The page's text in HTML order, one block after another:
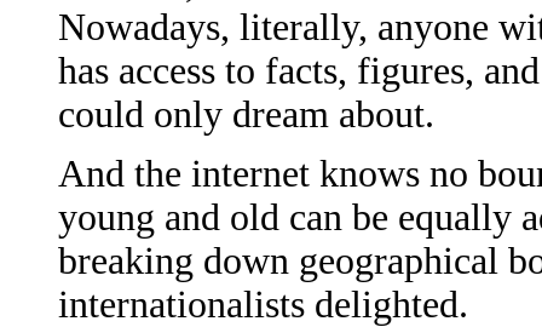
Nowadays, literally, anyone
has access to facts, figures,
could only dream about.
And the internet knows no
young and old can be equally
breaking down geographical
internationalists delighted.